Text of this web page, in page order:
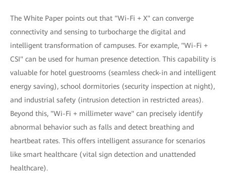
The White Paper points out that "Wi-Fi + X" can converge
connectivity and sensing to turbocharge the digital and
intelligent transformation of campuses. For example, "Wi-Fi +
CSI" can be used for human presence detection. This capability is
valuable for hotel guestrooms (seamless check-in and intelligent
energy saving), school dormitories (security inspection at night),
and industrial safety (intrusion detection in restricted areas).
Beyond this, "Wi-Fi + millimeter wave" can precisely identify
abnormal behavior such as falls and detect breathing and
heartbeat rates. This offers intelligent assurance for scenarios
like smart healthcare (vital sign detection and unattended
healthcare).